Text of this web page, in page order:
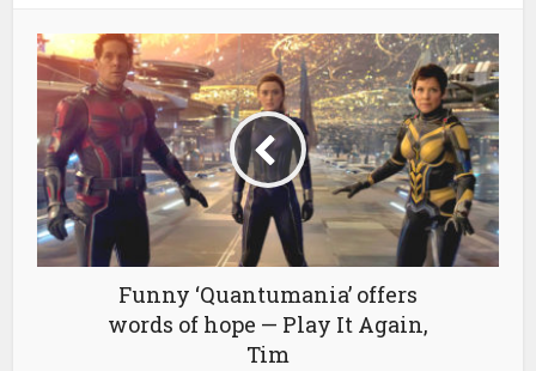
Funny ‘Quantumania’ offers
words of hope — Play It Again,
Tim